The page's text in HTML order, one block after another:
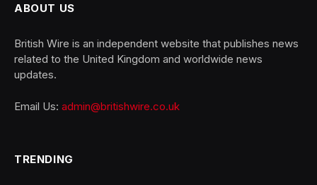
ABOUT US
British Wire is an independent website that publishes news
related to the United Kingdom and worldwide news
updates.
Email Us: admin@britishwire.co.uk
TRENDING